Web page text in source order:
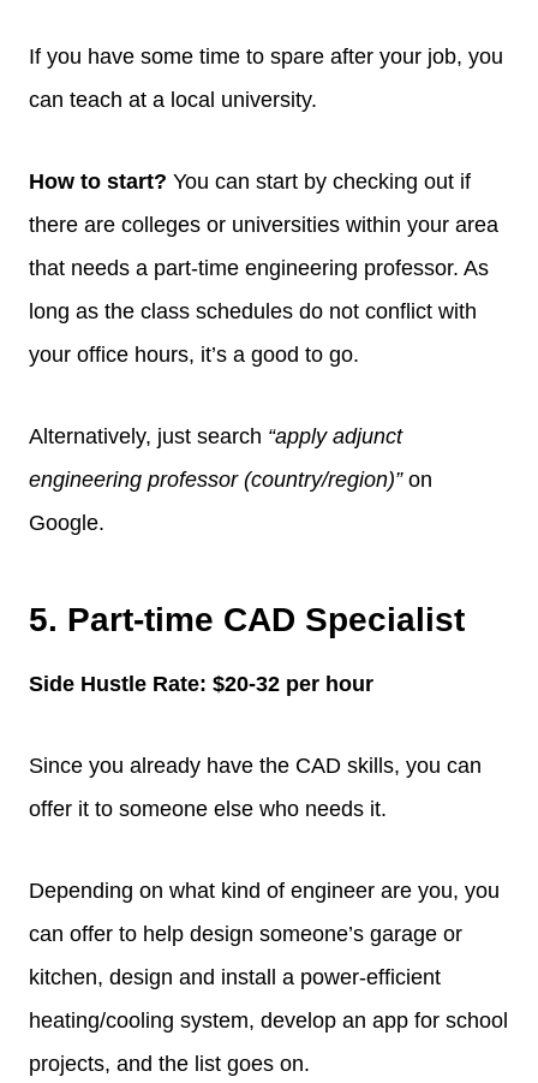
If you have some time to spare after your job, you
can teach at a local university.
How to start? You can start by checking out if
there are colleges or universities within your area
that needs a part-time engineering professor. As
long as the class schedules do not conflict with
your office hours, it’s a good to go.
Alternatively, just search “apply adjunct
engineering professor (country/region)”on
Google.
5. Part-time CAD Specialist
Side Hustle Rate: $20-32 per hour
Since you already have the CAD skills, you can
offer it to someone else who needs it.
Depending on what kind of engineer are you, you
can offer to help design someone’s garage or
kitchen, design and install a power-efficient
heating/cooling system, develop an app for school
projects, and the list goes on.